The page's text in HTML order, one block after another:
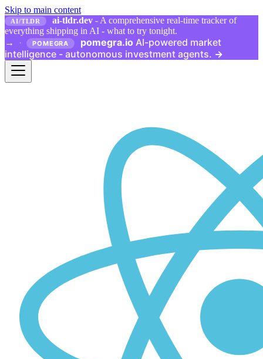
Skip to main content
AI/TLDR ai-tldr.dev - A comprehensive real-time tracker of
everything shipping in AI - what to try tonight.
→
· POMEGRA pomegra.io AI-powered market
intelligence - autonomous investment agents. →